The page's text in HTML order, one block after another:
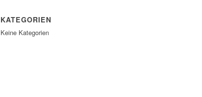
KATEGORIEN
Keine Kategorien